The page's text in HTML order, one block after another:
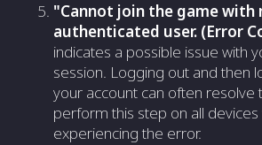
"Cannot join the game with
authenticated user. (Error
indicates a possible issue with
session. Logging out and then
your account can often resolve
perform this step on all
experiencing the error.